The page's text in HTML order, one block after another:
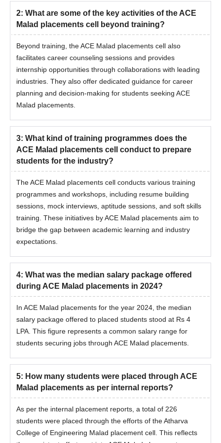
2: What are some of the key activities of the ACE
Malad placements cell beyond training?
Beyond training, the ACE Malad placements cell also
facilitates career counseling sessions and provides
internship opportunities through collaborations with leading
industries. They also offer dedicated guidance for career
planning and decision-making for students seeking ACE
Malad placements.
3: What kind of training programmes does the
ACE Malad placements cell conduct to prepare
students for the industry?
The ACE Malad placements cell conducts various training
programmes and workshops, including resume building
sessions, mock interviews, aptitude sessions, and soft skills
training. These initiatives by ACE Malad placements aim to
bridge the gap between academic learning and industry
expectations.
4: What was the median salary package offered
during ACE Malad placements in 2024?
In ACE Malad placements for the year 2024, the median
salary package offered to placed students stood at Rs 4
LPA. This figure represents a common salary range for
students securing jobs through ACE Malad placements.
5: How many students were placed through ACE
Malad placements as per internal reports?
As per the internal placement reports, a total of 226
students were placed through the efforts of the Atharva
College of Engineering Malad placement cell. This reflects